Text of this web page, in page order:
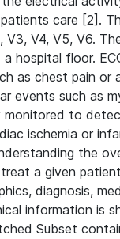
care [2].
V3, V4, V5, V6.
hospital floor.
as chest pain or
events such as
to
ischemia or
the
a given
diagnosis,
information is
Subset